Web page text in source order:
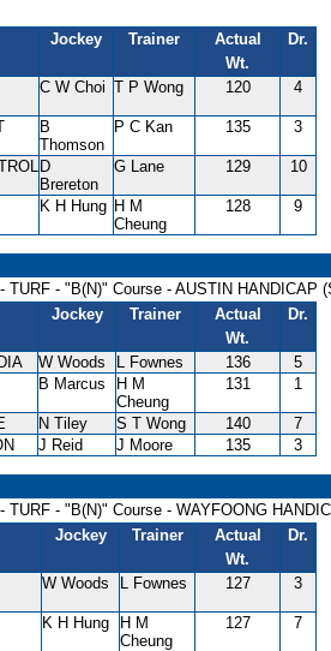
Jockey Trainer
Actual
Wt.
Dr.
C W Choi T P Wong 120 4
B
Thomson
P C Kan 135 3
D
Brereton
G Lane 129 10
K H Hung H M
Cheung
128 9
TURF - "B(N)" Course - AUSTIN HANDICAP
Jockey Trainer
Actual
Wt.
Dr.
W Woods L Fownes 136
5
B Marcus
H M
Cheung
131 1
N Tiley S T Wong 140
7
J Reid J Moore 135 3
TURF - "B(N)" Course - WAYFOONG
Jockey Trainer
Actual
Wt.
Dr.
W Woods L Fownes 127 3
K H Hung
H M
Cheung
127 7